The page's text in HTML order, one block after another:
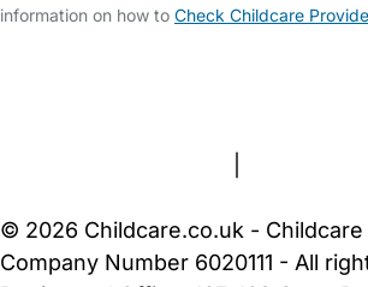
information on how to Check Childcare
© 2026 Childcare.co.uk - Childcare
Company Number 6020111 - All